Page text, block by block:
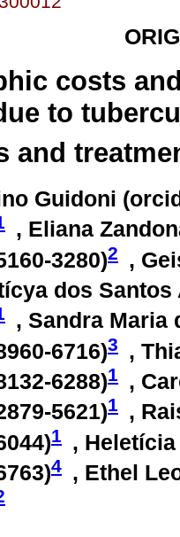
costs
to
and
Guidoni (
, Eliana
3280)2
,
dos Santos
, Sandra Maria
6716)3
,
6288)1 ,
5621)1 ,
)1
,
)4 , Ethel